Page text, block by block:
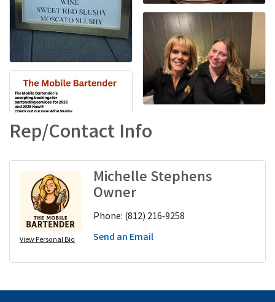
Rep/Contact Info
View Personal Bio
Michelle Stephens
Owner
Phone: (812) 216-9258
Send an Email